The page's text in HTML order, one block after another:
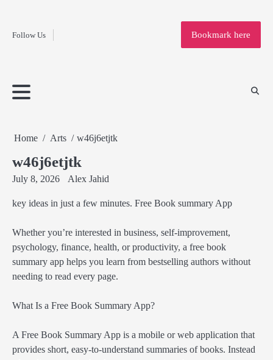
contentFollow Us
Home
Bookmark here
Home Arts w46j6etjtk
w46j6etjtk
July 8, 2026 Alex Jahid
key ideas in just a few minutes. Free Book summary App
Whether you’re interested in business, self-improvement,
psychology, finance, health, or productivity, a free book
summary app helps you learn from bestselling authors without
needing to read every page.
What Is a Free Book Summary App?
A Free Book Summary App is a mobile or web application that
provides short, easy-to-understand summaries of books. Instead